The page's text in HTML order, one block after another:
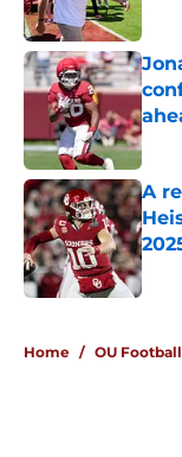
A
Home / OU Football